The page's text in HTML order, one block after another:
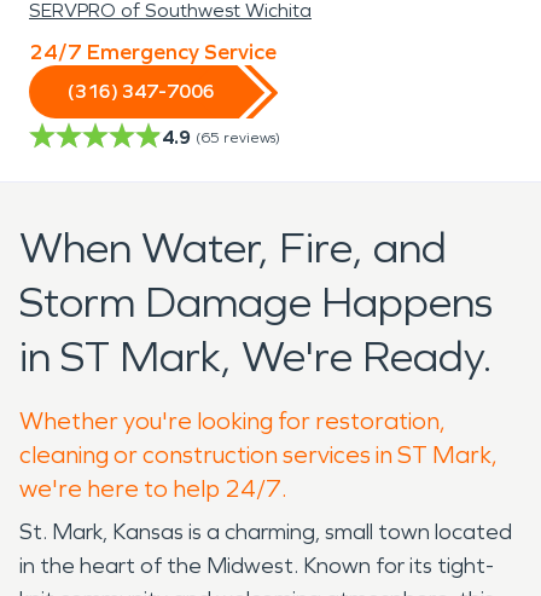
SERVPRO of Southwest Wichita
24/7 Emergency Service
(316) 347-7006
4.9 (65 reviews)
When Water, Fire, and
Storm Damage Happens
in ST Mark, We're Ready.
Whether you're looking for restoration,
cleaning or construction services in ST Mark,
we're here to help 24/7.
St. Mark, Kansas is a charming, small town located
in the heart of the Midwest. Known for its tight-